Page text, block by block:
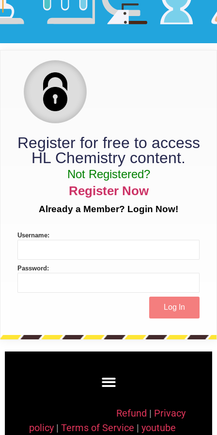
Register for free to access
HL Chemistry content.
Not Registered?
Register Now
Already a Member? Login Now!
Username:
Password:
Refund | Privacy
policy | Terms of Service | youtube